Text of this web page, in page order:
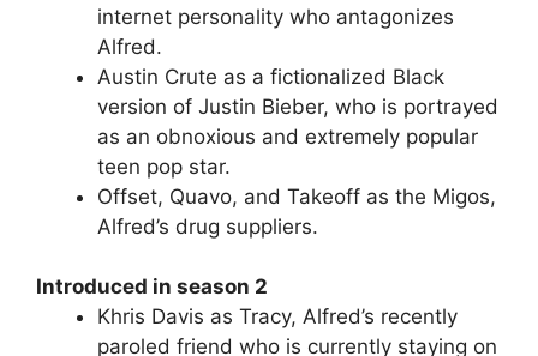
internet personality who antagonizes
Alfred.
Austin Crute as a fictionalized Black
version of Justin Bieber, who is portrayed
as an obnoxious and extremely popular
teen pop star.
Offset, Quavo, and Takeoff as the Migos,
Alfred’s drug suppliers.
Introduced in season 2
Khris Davis as Tracy, Alfred’s recently
paroled friend who is currently staying on